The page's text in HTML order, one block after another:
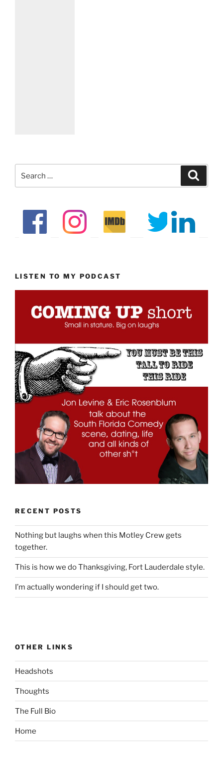
for:
LISTEN TO MY PODCAST
RECENT POSTS
Nothing but laughs when this Motley Crew gets
together.
This is how we do Thanksgiving, Fort Lauderdale style.
I’m actually wondering if I should get two.
OTHER LINKS
Headshots
Thoughts
The Full Bio
Home